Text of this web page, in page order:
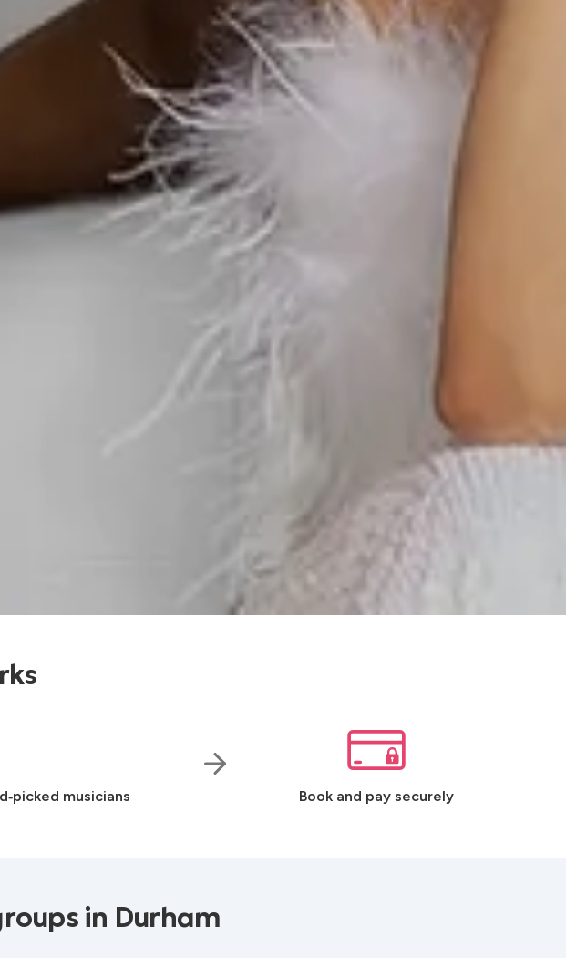
musicians Book and pay securely
in Durham